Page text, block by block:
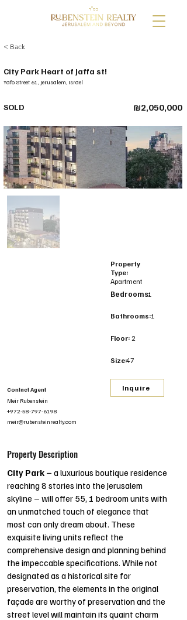
בס"ד
< Back
City Park Heart of Jaffa st!
Yafo Street 61, Jerusalem, Israel
SOLD ₪2,050,000
Property
Type:
Apartment
Bedrooms:1
Bathrooms:1
Floor: 2
Size:47
Contact Agent Inquire
Meir Rubenstein
+972-58-797-6198
meir@rubensteinrealty.com
Property Description
City Park – a luxurious boutique residence
reaching 8 stories into the Jerusalem
skyline – will offer 55, 1 bedroom units with
an unmatched touch of elegance that
most can only dream about. These
exquisite living units reflect the
comprehensive design and planning behind
the impeccable specifications. While not
designated as a historical site for
preservation, the elements in the original
façade are worthy of preservation and the
street level will maintain its quaint charm